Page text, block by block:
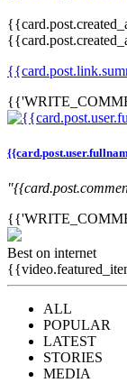
Best on internet
ALL
POPULAR
LATEST
STORIES
MEDIA